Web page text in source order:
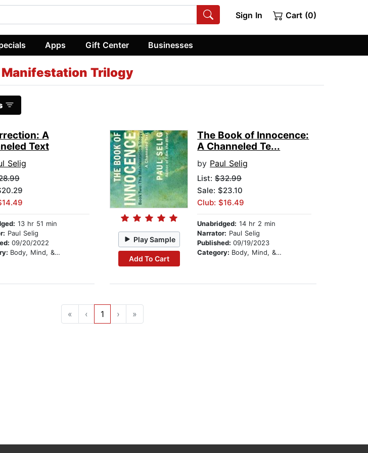
Sign In Cart (0)
Apps Gift Center Businesses
Manifestation Trilogy
A
Text
Selig
13 hr 51 min
Paul Selig
09/20/2022
Body, Mind, & Spirit
Play Sample
Add To Cart
The Book of Innocence:
A Channeled Te...
by Paul Selig
List:$32.99
Sale: $23.10
Club: $16.49
Unabridged: 14 hr 2 min
Narrator: Paul Selig
Published:09/19/2023
Category: Body, Mind, & Spirit
« ‹ 1 › »